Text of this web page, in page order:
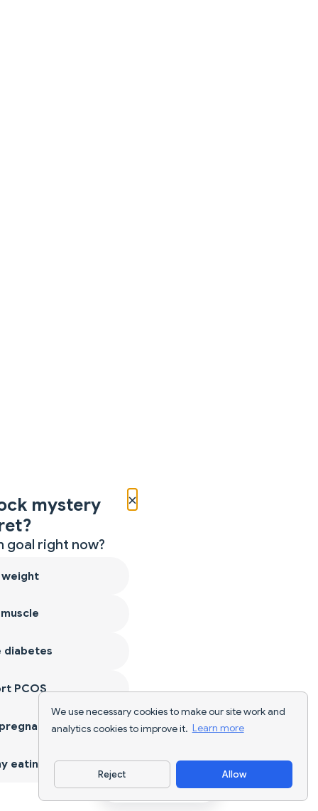
We use necessary cookies to make our site work and
analytics cookies to improve it. Learn more
Reject Allow
Download App
×
mystery
goal right now?
weight
diabetes
PCOS
eating